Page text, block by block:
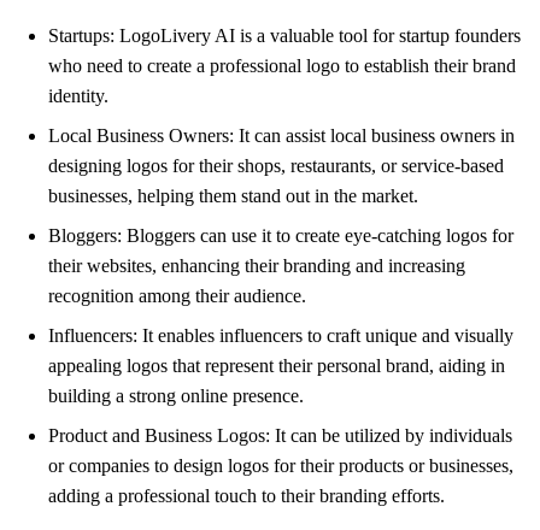
Startups: LogoLivery AI is a valuable tool for startup founders
who need to create a professional logo to establish their brand
identity.
Local Business Owners: It can assist local business owners in
designing logos for their shops, restaurants, or service-based
businesses, helping them stand out in the market.
Bloggers: Bloggers can use it to create eye-catching logos for
their websites, enhancing their branding and increasing
recognition among their audience.
Influencers: It enables influencers to craft unique and visually
appealing logos that represent their personal brand, aiding in
building a strong online presence.
Product and Business Logos: It can be utilized by individuals
or companies to design logos for their products or businesses,
adding a professional touch to their branding efforts.